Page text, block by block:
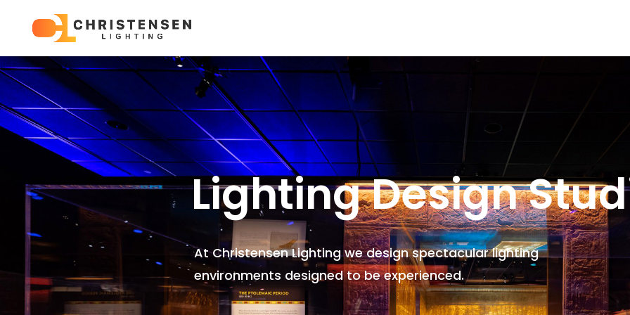
Lighting Design
At Christensen Lighting we design spectacular lighting
environments designed to be experienced.